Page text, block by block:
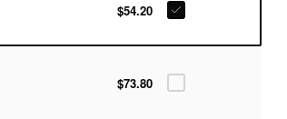
$54.20
$73.80